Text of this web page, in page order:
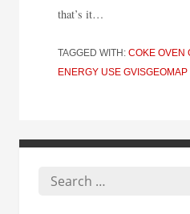
that’s it…
TAGGED WITH: COKE OVEN
ENERGY USE GVISGEOMAP